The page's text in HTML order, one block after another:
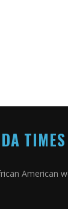
TIMES
American